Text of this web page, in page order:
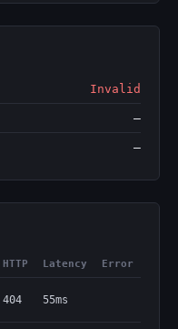
Invalid
—
—
HTTP Latency Error
404 55ms